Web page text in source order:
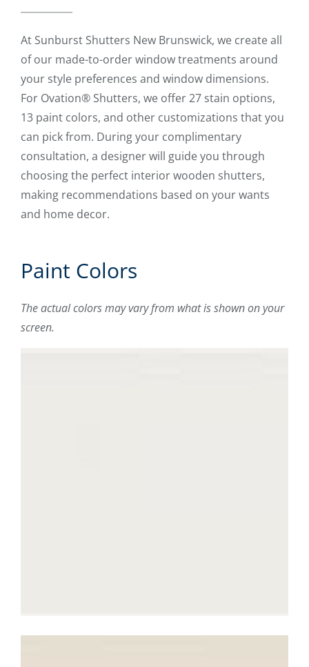
At Sunburst Shutters New Brunswick, we create all
of our made-to-order window treatments around
your style preferences and window dimensions.
For Ovation® Shutters, we offer 27 stain options,
13 paint colors, and other customizations that you
can pick from. During your complimentary
consultation, a designer will guide you through
choosing the perfect interior wooden shutters,
making recommendations based on your wants
and home decor.
Paint Colors
The actual colors may vary from what is shown on your
screen.